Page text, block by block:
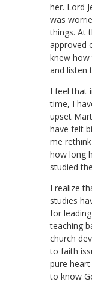
her. Lord
was
things. At
approved
knew
and listen
I feel that
time, I
upset
have felt
me
how long
studied
I realize
studies
for
teaching
church
to faith
pure
to know